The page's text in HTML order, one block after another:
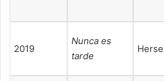
2019
Nunca es
tarde